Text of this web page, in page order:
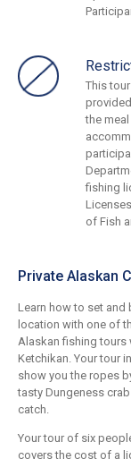
This
the
fishing
of Fish
Private Alaskan
Learn how to set and
location with one of
Alaskan fishing tours
Ketchikan. Your tour
show you the ropes
tasty Dungeness
catch.
Your tour of six
covers the cost of a